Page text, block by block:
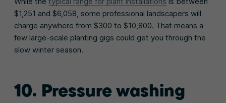
$1,251 and $6,058, some professional landscapers will
charge anywhere from $300 to $10,800. That means a
few large-scale planting gigs could get you through the
slow winter season.
10. Pressure washing